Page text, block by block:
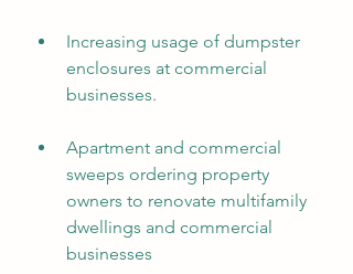
Increasing usage of dumpster
enclosures at commercial
businesses.
Apartment and commercial
sweeps ordering property
owners to renovate multifamily
dwellings and commercial
businesses